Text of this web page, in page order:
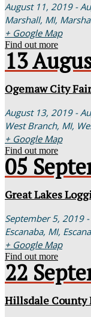
August 11, 2019 -
Marshall, MI,
+ Google Map
Find out more
13
Ogemaw City Fair
August 13, 2019 -
West Branch, MI,
+ Google Map
Find out more
05
Great Lakes
September 5, 2019
Escanaba, MI,
+ Google Map
Find out more
22
Hillsdale County